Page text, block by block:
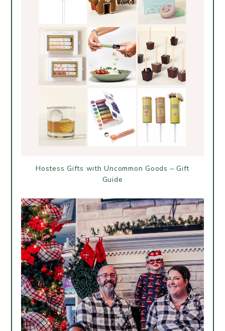
Hostess Gifts with Uncommon Goods – Gift
Guide